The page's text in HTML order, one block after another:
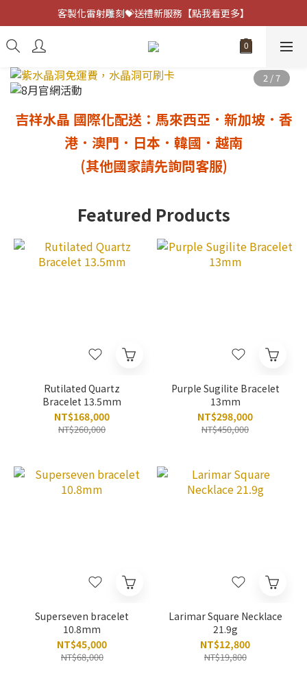
客製化雷射雕刻💝送禮新服務【點我看更多】
客製化雷射雕刻💝送禮新服務【點我看更多】
避邪防小人⚡指定黑曜石 任選兩件75折
吉祥水晶 國際化配送：馬來西亞．新加坡．香
港 ．澳門 ．日本．韓國．越南
(其他國家請先詢問客服)
Featured Products
Rutilated Quartz
Bracelet 13.5mm
NT$168,000
NT$260,000
Purple Sugilite Bracelet
13mm
NT$298,000
NT$450,000
Superseven bracelet
10.8mm
NT$45,000
NT$68,000
Larimar Square Necklace
21.9g
NT$12,800
NT$19,800